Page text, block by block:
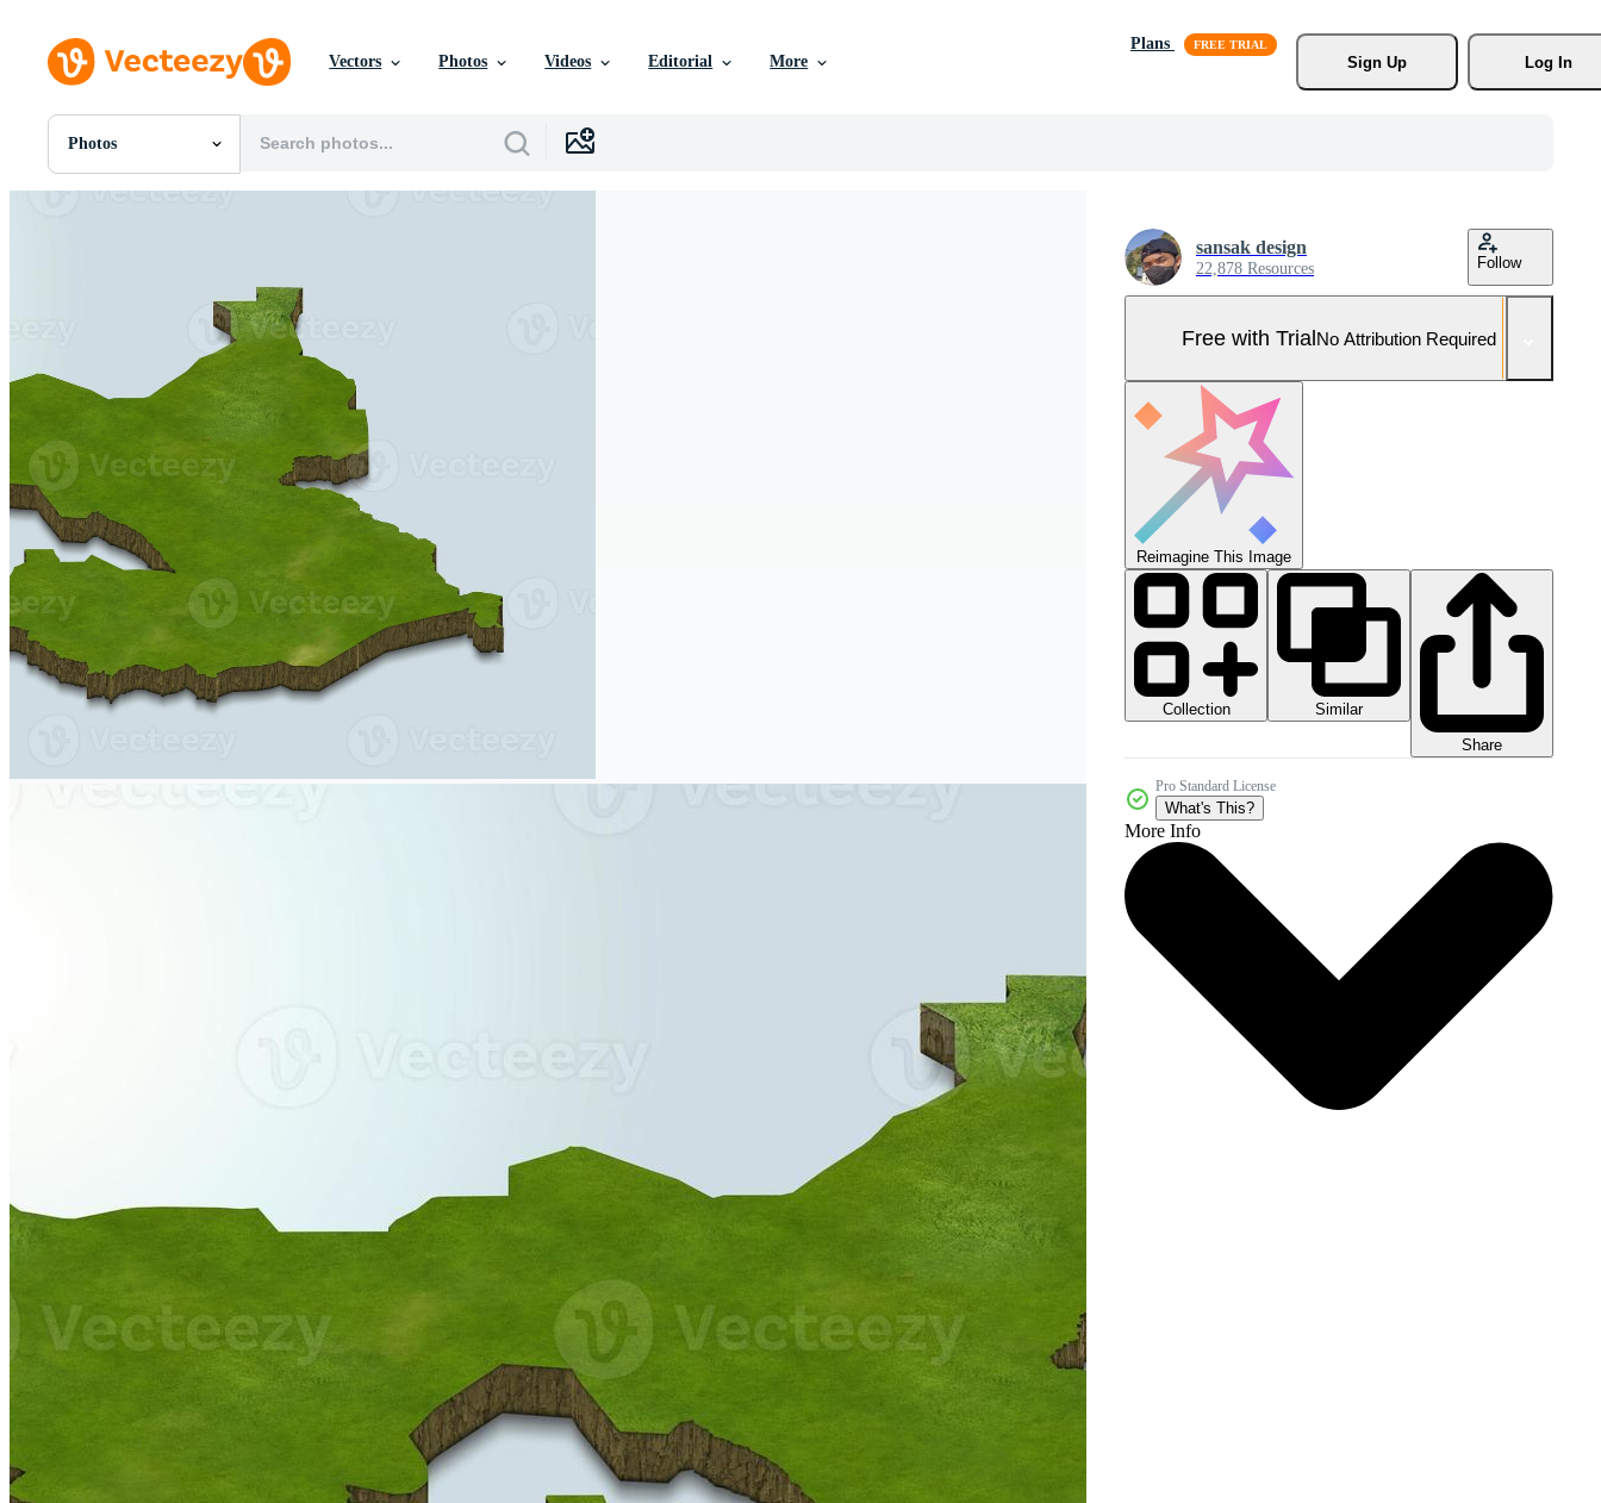
Vectors Photos Videos Editorial More
Plans
Sign Up
Log In
Photos
All Images
Motion Graphics
Editorial Images
sansak design
22,878 Resources Follow
Free with TrialNo Attribution Required
Reimagine This Image
Collection
Similar
Share
Pro Standard License
What's This?
More Info